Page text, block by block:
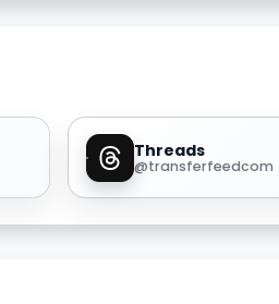
Threads
@transferfeedcom